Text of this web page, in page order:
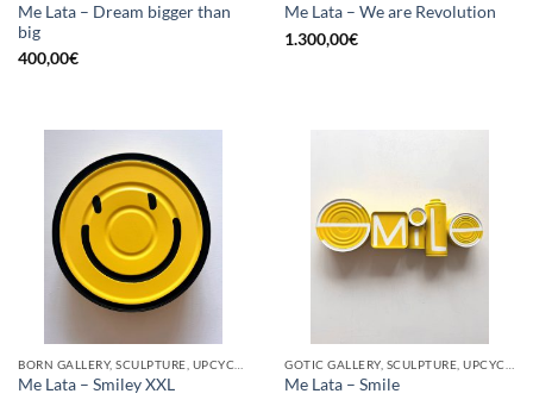
Me Lata – Dream bigger than
big
400,00€
Me Lata – We are Revolution
1.300,00€
Me Lata – Smiley XXL
Me Lata – Smile